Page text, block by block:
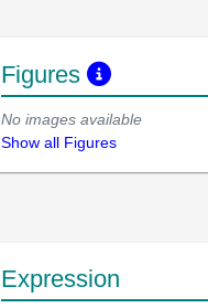
Figures
No images available
Show all Figures
Expression